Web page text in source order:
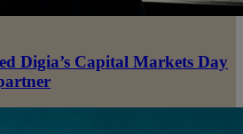
Digia’s Capital Markets Day